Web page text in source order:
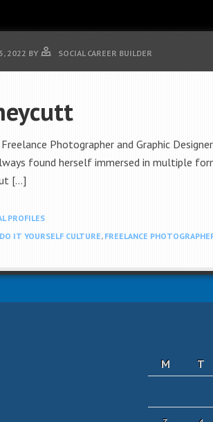
2022 BY SOCIAL CAREER BUILDER
Photographer and Graphic
found herself immersed in multiple
[…]
PROFILES
DO IT YOURSELF CULTURE, FREELANCE
M
T